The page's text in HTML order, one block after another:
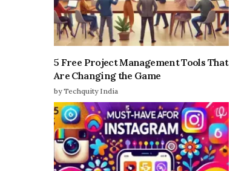
5 Free Project Management Tools That
Are Changing the Game
by Techquity India